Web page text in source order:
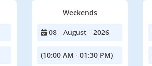
Weekends
08 - August - 2026
(10:00 AM - 01:30 PM)